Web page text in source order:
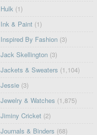
Hulk (1)
Ink & Paint (1)
Inspired By Fashion (3)
Jack Skellington (3)
Jackets & Sweaters (1,104)
Jessie (3)
Jewelry & Watches (1,875)
Jiminy Cricket (2)
Journals & Binders (68)